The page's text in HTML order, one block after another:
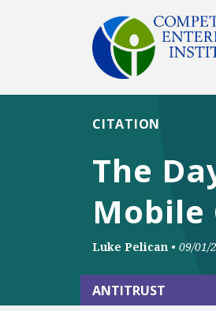
The
Mobile
CITATION
Luke Pelican • 09/01/
ANTITRUST